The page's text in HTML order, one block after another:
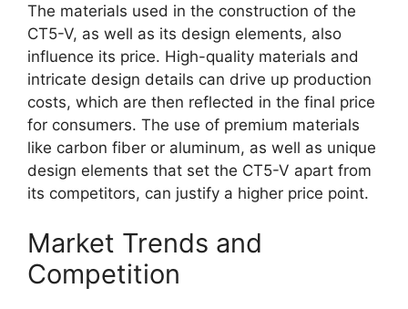
The materials used in the construction of the
CT5-V, as well as its design elements, also
influence its price. High-quality materials and
intricate design details can drive up production
costs, which are then reflected in the final price
for consumers. The use of premium materials
like carbon fiber or aluminum, as well as unique
design elements that set the CT5-V apart from
its competitors, can justify a higher price point.
Market Trends and
Competition